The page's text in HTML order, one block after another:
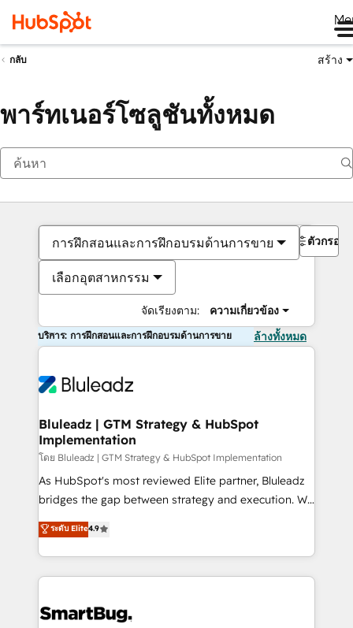
กลับ สร้าง
พาร์ทเนอร์โซลูชันทั้งหมด
การฝึกสอนและการฝึกอบรมด้านการขาย
เลือกอุตสาหกรรม
จัดเรียงตาม: ความเกี่ยวข้อง
ตัวกรอง
บริการ: การฝึกสอนและการฝึกอบรมด้านการขาย ล้างทั้งหมด
Bluleadz | GTM Strategy & HubSpot
Implementation
โดย Bluleadz | GTM Strategy & HubSpot Implementation
As HubSpot's most reviewed Elite partner, Bluleadz
bridges the gap between strategy and execution. We
don't just "set up tools" — we install the GTM
Operating System (GTM OS) to align your leadership
and engineer a portal that drives predictable
revenue velocity. 🚀 GTM Strategy & Alignment
stalling growth. Fix your ICP, Math, and Story to stop
ระดับ Elite4.9